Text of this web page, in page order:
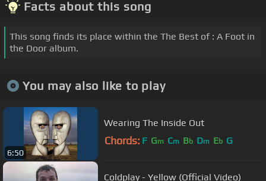
Facts about this song
This song finds its place within the The Best of : A Foot in
the Door album.
You may also like to play
6:50
Wearing The Inside Out
Chords: F Gm Cm Bb Dm Eb G
Coldplay - Yellow (Official Video)